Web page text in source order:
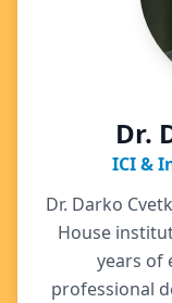
Dr.
ICI &
Dr. Darko
House
years of
professional